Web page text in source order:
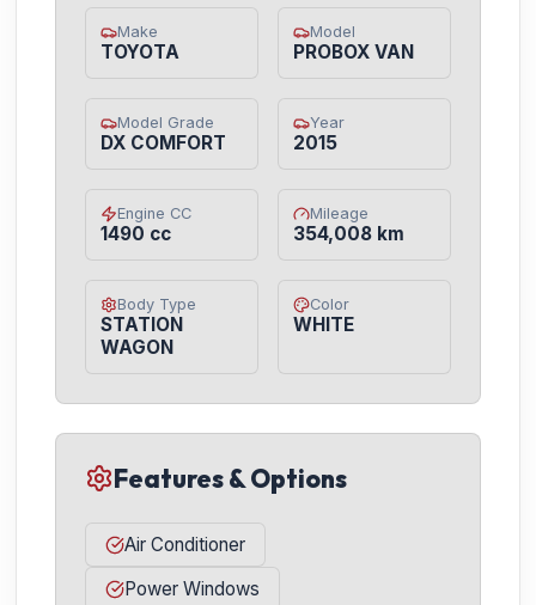
Make
TOYOTA
Model
PROBOX VAN
Model Grade
DX COMFORT
Year
2015
Engine CC
1490 cc
Mileage
354,008 km
Body Type
STATION
WAGON
Color
WHITE
Features & Options
Air Conditioner
Power Windows